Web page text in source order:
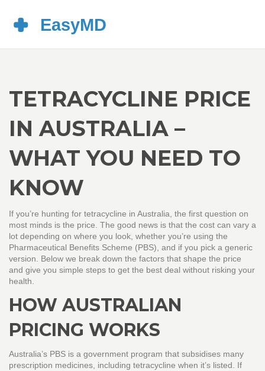
TETRACYCLINE PRICE
IN AUSTRALIA –
WHAT YOU NEED TO
KNOW
If you’re hunting for tetracycline in Australia, the first question on
most minds is the price. The good news is that the cost can vary a
lot depending on where you look, whether you’re using the
Pharmaceutical Benefits Scheme (PBS), and if you pick a generic
version. Below we break down the factors that shape the price
and give you simple steps to get the best deal without risking your
health.
HOW AUSTRALIAN
PRICING WORKS
Australia’s PBS is a government program that subsidises many
prescription medicines, including tetracycline when it’s listed. If